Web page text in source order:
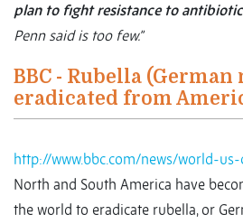
plan to fight resistance to
Penn said is too few.”
BBC - Rubella (German
eradicated from
http://www.bbc.com/news/world-us-
North and South America have
the world to eradicate rubella, or